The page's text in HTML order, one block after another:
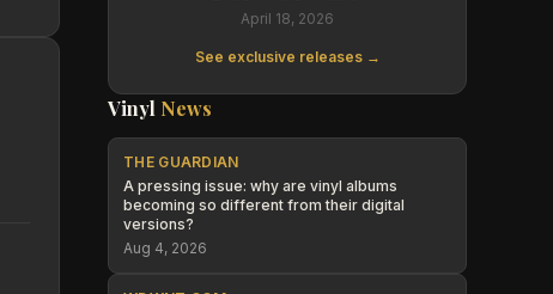
April 18, 2026
See exclusive releases →
Vinyl News
THE GUARDIAN
A pressing issue: why are vinyl albums
becoming so different from their digital
versions?
Aug 4, 2026